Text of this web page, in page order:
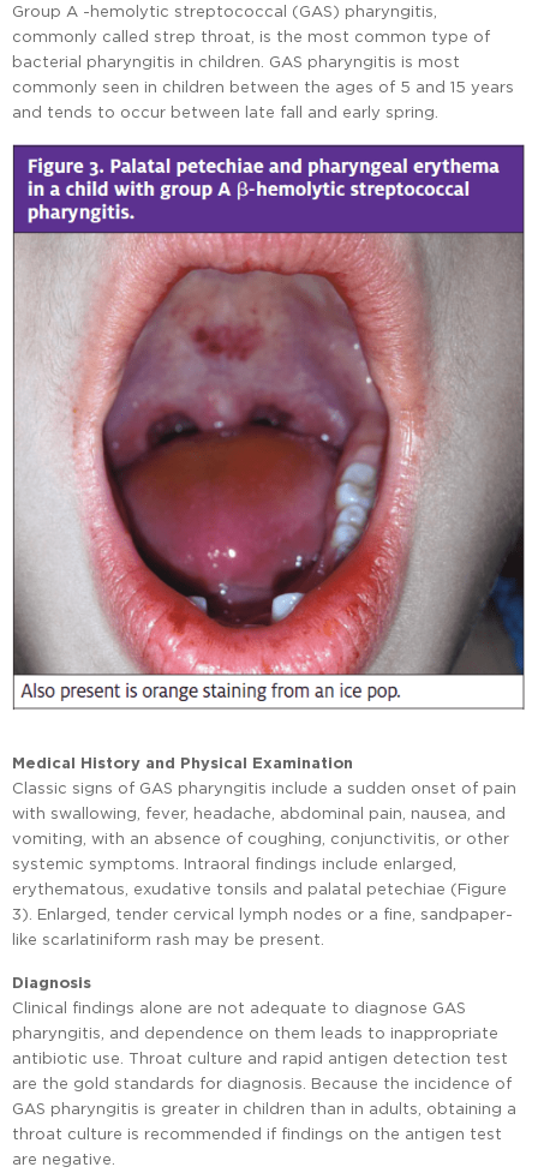
Group A -hemolytic streptococcal (GAS) pharyngitis,
commonly called strep throat, is the most common type of
bacterial pharyngitis in children. GAS pharyngitis is most
commonly seen in children between the ages of 5 and 15 years
and tends to occur between late fall and early spring.
Medical History and Physical Examination
Classic signs of GAS pharyngitis include a sudden onset of pain
with swallowing, fever, headache, abdominal pain, nausea, and
vomiting, with an absence of coughing, conjunctivitis, or other
systemic symptoms. Intraoral findings include enlarged,
erythematous, exudative tonsils and palatal petechiae (Figure
3). Enlarged, tender cervical lymph nodes or a fine, sandpaper-
like scarlatiniform rash may be present.
Diagnosis
Clinical findings alone are not adequate to diagnose GAS
pharyngitis, and dependence on them leads to inappropriate
antibiotic use. Throat culture and rapid antigen detection test
are the gold standards for diagnosis. Because the incidence of
GAS pharyngitis is greater in children than in adults, obtaining a
throat culture is recommended if findings on the antigen test
are negative.